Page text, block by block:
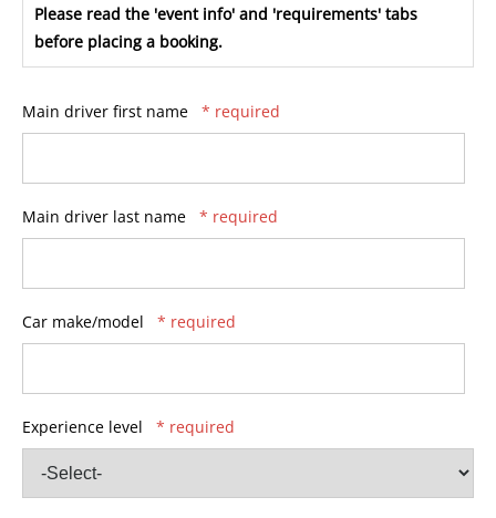
Please read the 'event info' and 'requirements' tabs
before placing a booking.
Main driver first name * required
Main driver last name * required
Car make/model * required
Experience level * required